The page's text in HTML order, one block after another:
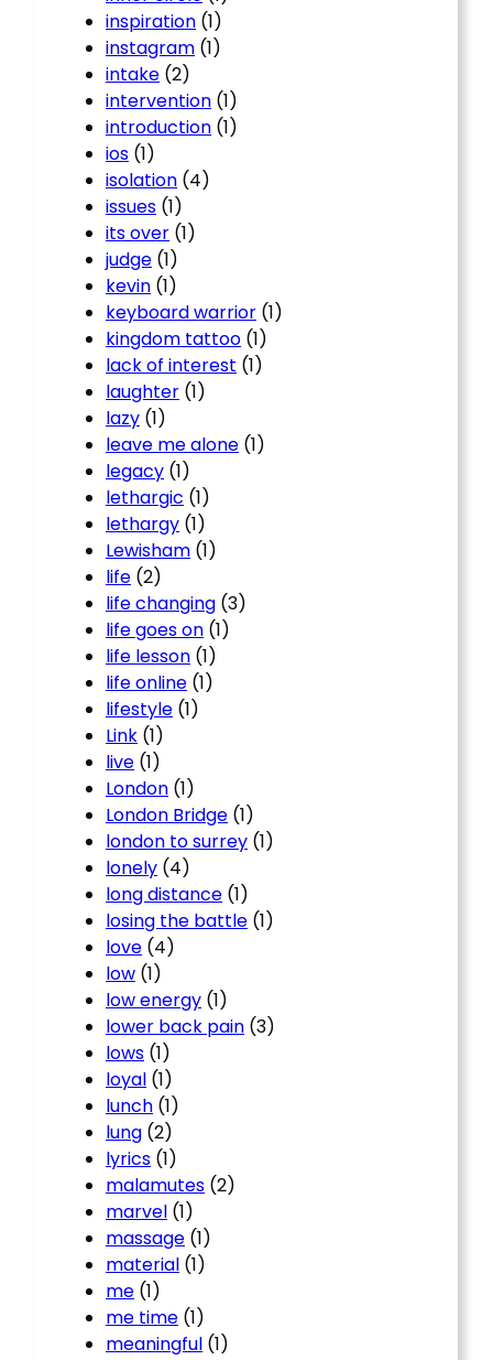
inspiration (1)
instagram (1)
intake (2)
intervention (1)
introduction (1)
ios (1)
isolation (4)
issues (1)
its over (1)
judge (1)
kevin (1)
keyboard warrior (1)
kingdom tattoo (1)
lack of interest (1)
laughter (1)
lazy (1)
leave me alone (1)
legacy (1)
lethargic (1)
lethargy (1)
Lewisham (1)
life (2)
life changing (3)
life goes on (1)
life lesson (1)
life online (1)
lifestyle (1)
Link (1)
live (1)
London (1)
London Bridge (1)
london to surrey (1)
lonely (4)
long distance (1)
losing the battle (1)
love (4)
low (1)
low energy (1)
lower back pain (3)
lows (1)
loyal (1)
lunch (1)
lung (2)
lyrics (1)
malamutes (2)
marvel (1)
massage (1)
material (1)
me (1)
me time (1)
meaningful (1)